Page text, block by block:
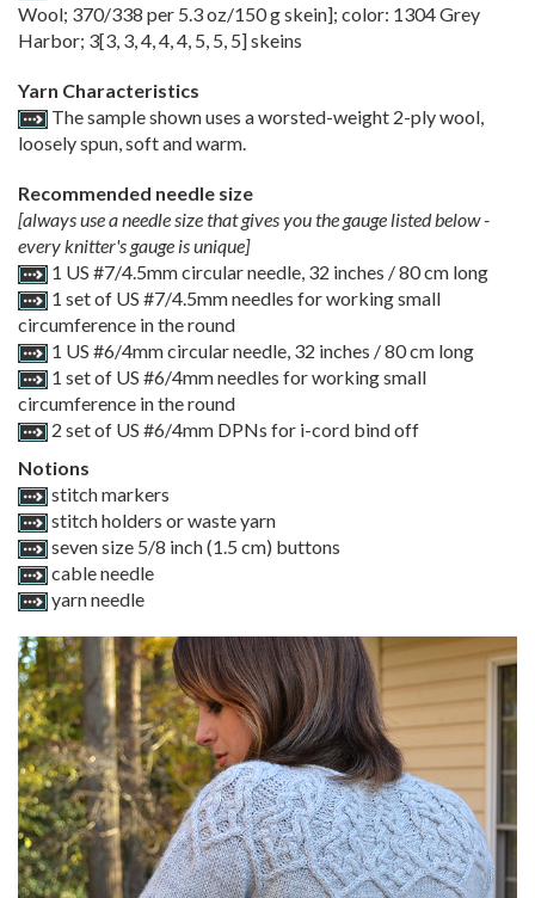
Wool; 370/338 per 5.3 oz/150 g skein]; color: 1304 Grey
Harbor; 3[3, 3,4,4,4, 5, 5, 5] skeins
Yarn Characteristics
The sample shown uses a worsted-weight 2-ply wool,
loosely spun, soft and warm.
Recommended needle size
[always use a needle size that gives you the gauge listed below -
every knitter's gauge is unique]
1 US #7/4.5mm circular needle, 32 inches / 80 cm long
1 set of US #7/4.5mm needles for working small
circumference in the round
1 US #6/4mm circular needle, 32 inches / 80 cm long
1 set of US #6/4mm needles for working small
circumference in the round
2 set of US #6/4mm DPNs for i-cord bind off
Notions
stitch markers
stitch holders or waste yarn
seven size 5/8 inch (1.5 cm) buttons
cable needle
yarn needle